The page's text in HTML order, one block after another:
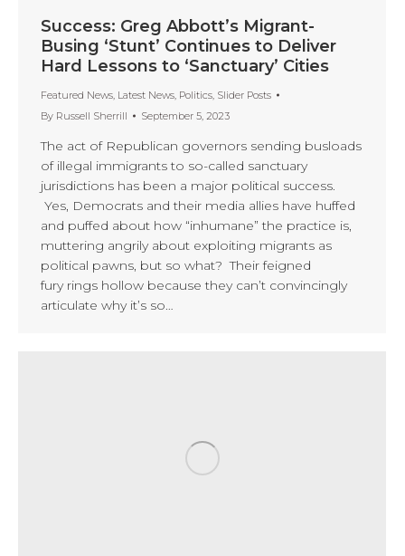
Success: Greg Abbott’s Migrant-
Busing ‘Stunt’ Continues to Deliver
Hard Lessons to ‘Sanctuary’ Cities
Featured News, Latest News, Politics, Slider Posts
By Russell Sherrill September 5, 2023
The act of Republican governors sending busloads
of illegal immigrants to so-called sanctuary
jurisdictions has been a major political success.
Yes, Democrats and their media allies have huffed
and puffed about how “inhumane” the practice is,
muttering angrily about exploiting migrants as
political pawns, but so what? Their feigned
fury rings hollow because they can’t convincingly
articulate why it’s so…